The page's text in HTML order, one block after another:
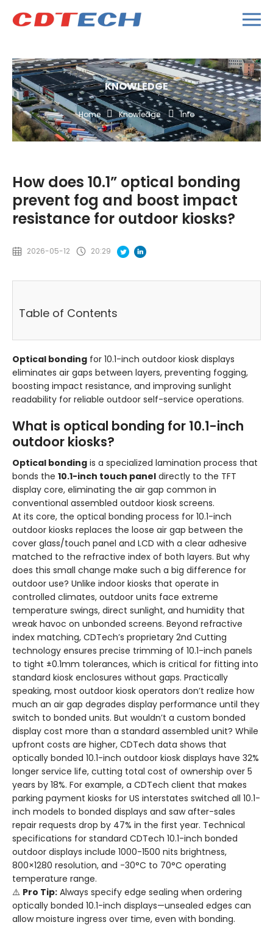
KNOWLEDGE
Home Knowledge Info
How does 10.1” optical bonding
prevent fog and boost impact
resistance for outdoor kiosks?
2026-05-12 20:29
Table of Contents
Optical bonding for 10.1-inch outdoor kiosk displays
eliminates air gaps between layers, preventing fogging,
boosting impact resistance, and improving sunlight
readability for reliable outdoor self-service operations.
What is optical bonding for 10.1-inch
outdoor kiosks?
Optical bonding is a specialized lamination process that
bonds the 10.1-inch touch panel directly to the TFT
display core, eliminating the air gap common in
conventional assembled outdoor kiosk screens.
At its core, the optical bonding process for 10.1-inch
outdoor kiosks replaces the loose air gap between the
cover glass/touch panel and LCD with a clear adhesive
matched to the refractive index of both layers. But why
does this small change make such a big difference for
outdoor use? Unlike indoor kiosks that operate in
controlled climates, outdoor units face extreme
temperature swings, direct sunlight, and humidity that
wreak havoc on unbonded screens. Beyond refractive
index matching, CDTech’s proprietary 2nd Cutting
technology ensures precise trimming of 10.1-inch panels
to tight ±0.1mm tolerances, which is critical for fitting into
standard kiosk enclosures without gaps. Practically
speaking, most outdoor kiosk operators don’t realize how
much an air gap degrades display performance until they
switch to bonded units. But wouldn’t a custom bonded
display cost more than a standard assembled unit? While
upfront costs are higher, CDTech data shows that
optically bonded 10.1-inch outdoor kiosk displays have 32%
longer service life, cutting total cost of ownership over 5
years by 18%. For example, a CDTech client that makes
parking payment kiosks for US interstates switched all 10.1-
inch models to bonded displays and saw after-sales
repair requests drop by 47% in the first year. Technical
specifications for standard CDTech 10.1-inch bonded
outdoor displays include 1000-1500 nits brightness,
800×1280 resolution, and -30°C to 70°C operating
temperature range.
⚠️ Pro Tip: Always specify edge sealing when ordering
optically bonded 10.1-inch displays—unsealed edges can
allow moisture ingress over time, even with bonding.